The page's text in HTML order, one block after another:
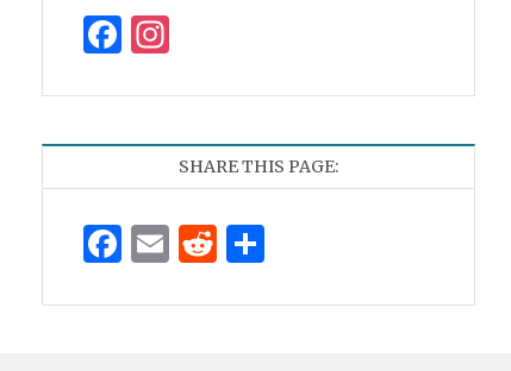
Facebook
Instagram
SHARE THIS PAGE:
Facebook
EmailReddit
Share